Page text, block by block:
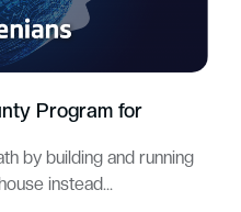
Program for
by building and running
instead…